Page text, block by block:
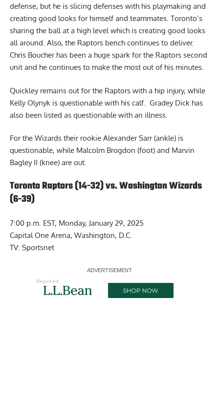
defense, but he is slicing defenses with his playmaking and
creating good looks for himself and teammates. Toronto’s
sharing the ball at a high level which is creating good looks
all around. Also, the Raptors bench continues to deliver.
Chris Boucher has been a huge spark for the Raptors second
unit and he continues to make the most out of his minutes.
Quickley remains out for the Raptors with a hip injury, while
Kelly Olynyk is questionable with his calf. Gradey Dick has
also been listed as questionable with an illness.
For the Wizards their rookie Alexander Sarr (ankle) is
questionable, while Malcolm Brogdon (foot) and Marvin
Bagley II (knee) are out.
Toronto Raptors (14-32) vs. Washington Wizards
(6-39)
7:00 p.m. EST, Monday, January 29, 2025
Capital One Arena, Washington, D.C.
TV: Sportsnet
Report Ad